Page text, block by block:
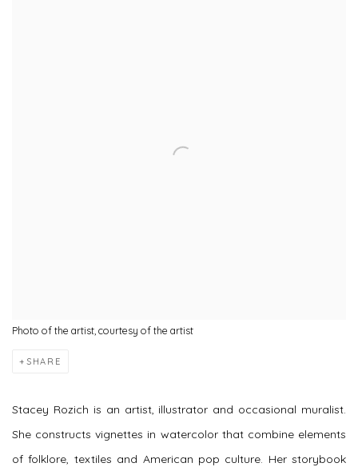
Photo of the artist, courtesy of the artist
SHARE
Stacey Rozich is an artist, illustrator and occasional muralist.
She constructs vignettes in watercolor that combine elements
of folklore, textiles and American pop culture. Her storybook